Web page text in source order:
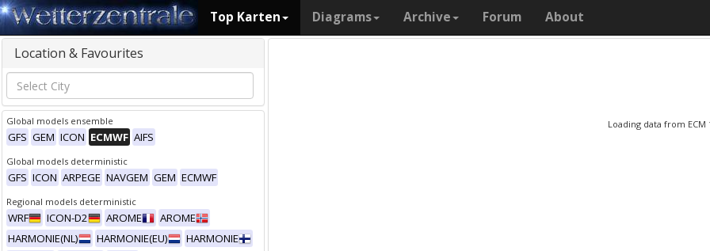
Top Karten Diagrams Archive Forum About
Location & Favourites
Global models ensemble
GFS GEM ICON ECMWF AIFS
Global models deterministic
GFS ICON ARPEGE NAVGEM GEM ECMWF
Regional models deterministic
WRF ICON-D2 AROME
AROME
HARMONIE(NL)
HARMONIE(EU)
HARMONIE
Loading data from ECM